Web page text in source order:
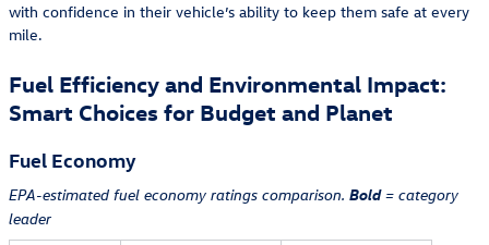
with confidence in their vehicle’s ability to keep them safe at every
mile.
Fuel Efficiency and Environmental Impact:
Smart Choices for Budget and Planet
Fuel Economy
EPA-estimated fuel economy ratings comparison. Bold= category
leader